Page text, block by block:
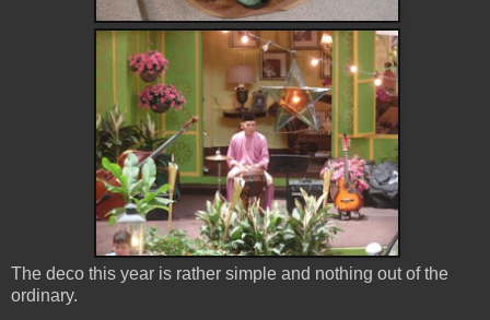
The deco this year is rather simple and nothing out of the
ordinary.